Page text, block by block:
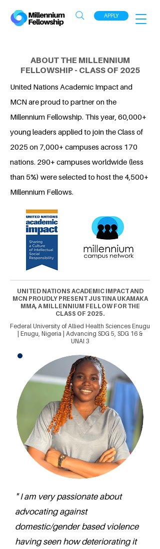
APPLY
ABOUT THE MILLENNIUM
FELLOWSHIP - CLASS OF 2025
United Nations Academic Impact and
MCN are proud to partner on the
Millennium Fellowship. This year, 60,000+
young leaders applied to join the Class of
2025 on 7,000+ campuses across 170
nations. 290+ campuses worldwide (less
than 5%) were selected to host the 4,500+
Millennium Fellows.
UNITED NATIONS ACADEMIC IMPACT AND
MCN PROUDLY PRESENT JUSTINA UKAMAKA
MMA, A MILLENNIUM FELLOW FOR THE
CLASS OF 2025.
Federal University of Allied Health Sciences Enugu
| Enugu, Nigeria | Advancing SDG 5, SDG 16 &
UNAI 3
" I am very passionate about
advocating against
domestic/gender based violence
having seen how deteriorating it